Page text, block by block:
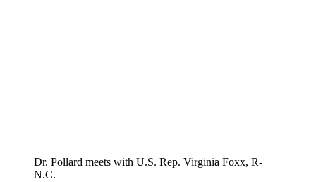
Dr. Pollard meets with U.S. Rep. Virginia Foxx, R-
N.C.